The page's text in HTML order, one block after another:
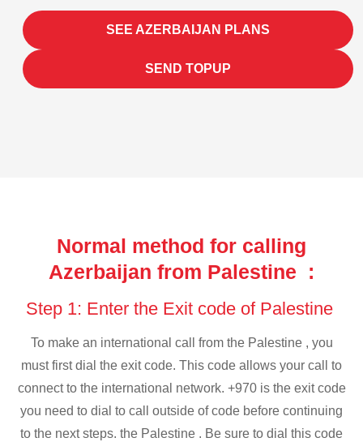
SEE AZERBAIJAN PLANS
SEND TOPUP
Normal method for calling
Azerbaijan from Palestine :
Step 1: Enter the Exit code of Palestine
To make an international call from the Palestine , you
must first dial the exit code. This code allows your call to
connect to the international network. +970 is the exit code
you need to dial to call outside of code before continuing
to the next steps. the Palestine . Be sure to dial this code